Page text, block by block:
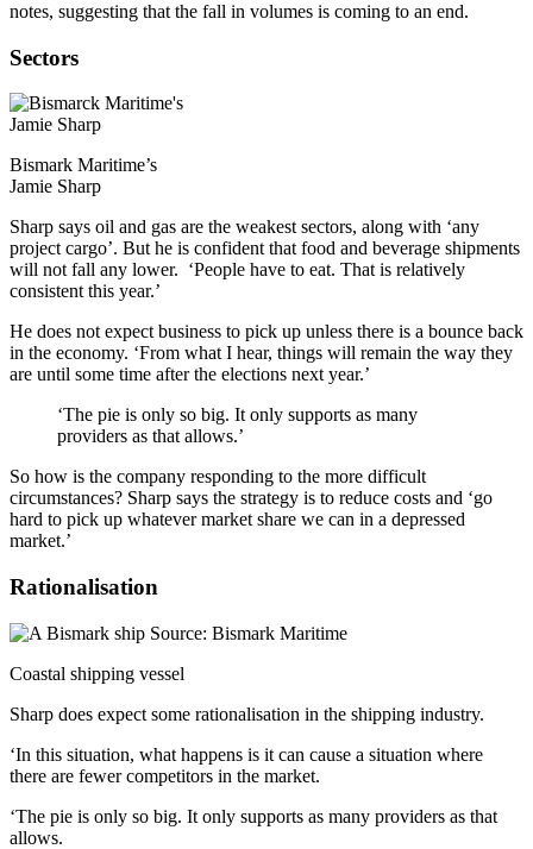
notes, suggesting that the fall in volumes is coming to an end.
Sectors
Bismark Maritime’s
Jamie Sharp
Sharp says oil and gas are the weakest sectors, along with ‘any
project cargo’. But he is confident that food and beverage shipments
will not fall any lower. ‘People have to eat. That is relatively
consistent this year.’
He does not expect business to pick up unless there is a bounce back
in the economy. ‘From what I hear, things will remain the way they
are until some time after the elections next year.’
‘The pie is only so big. It only supports as many
providers as that allows.’
So how is the company responding to the more difficult
circumstances? Sharp says the strategy is to reduce costs and ‘go
hard to pick up whatever market share we can in a depressed
market.’
Rationalisation
Coastal shipping vessel
Sharp does expect some rationalisation in the shipping industry.
‘In this situation, what happens is it can cause a situation where
there are fewer competitors in the market.
‘The pie is only so big. It only supports as many providers as that
allows.